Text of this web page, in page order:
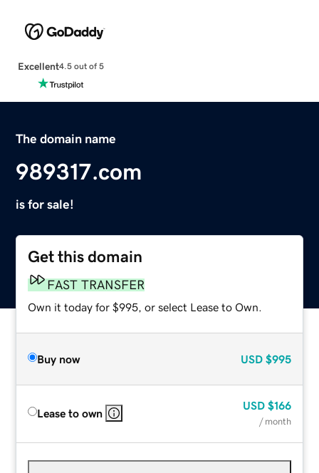
Excellent4.5 out of 5
The domain name
989317.com
is for sale!
Get this domain
FAST TRANSFER
Own it today for $995, or select Lease to Own.
Buy now USD $995
Lease to own
USD $166
/ month